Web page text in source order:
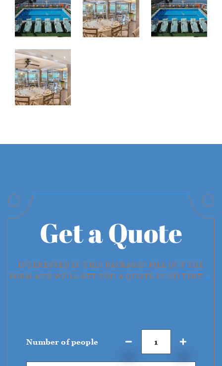
Get a Quote
INTERESTED IN THIS PACKAGE? FILL OUT THE
FORM AND WE'LL GET YOU A QUOTE IN NO TIME →
Number of people